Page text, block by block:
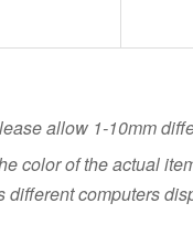
allow 1-10mm
color of the actual
different computers